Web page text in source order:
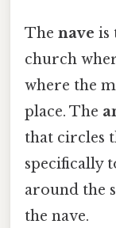
The nave is
church
where the
place. The
that circles
specifically
around the
the nave.